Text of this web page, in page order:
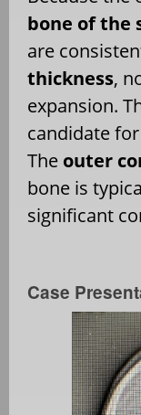
bone of the
are
thickness,
expansion.
candidate
The outer
bone is
significant
Case